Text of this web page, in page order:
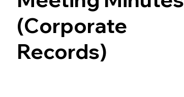
(Corporate
Records)